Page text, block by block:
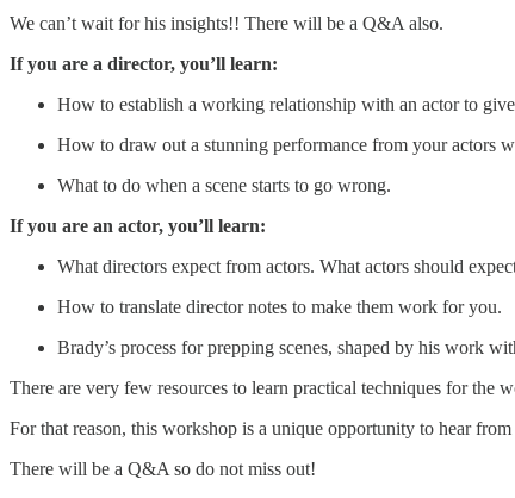
We can’t wait for his insights!! There will be a Q&A also.
If you are a director, you’ll learn:
How to establish a working relationship with an actor to
How to draw out a stunning performance from your actors
What to do when a scene starts to go wrong.
If you are an actor, you’ll learn:
What directors expect from actors. What actors should
How to translate director notes to make them work for you.
Brady’s process for prepping scenes, shaped by his work
There are very few resources to learn practical techniques for the
For that reason, this workshop is a unique opportunity to hear
There will be a Q&A so do not miss out!